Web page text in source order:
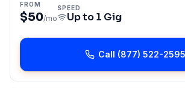
FROM
$50/mo
SPEED
Up to1 Gig
Call (877) 522-2595